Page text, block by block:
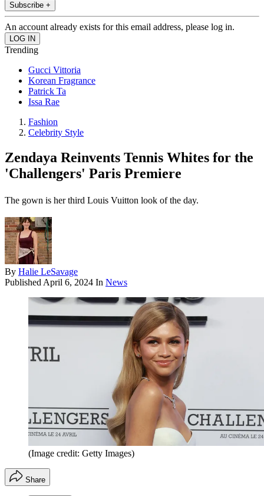
Subscribe +
An account already exists for this email address, please log in.
Trending
Gucci Vittoria
Korean Fragrance
Patrick Ta
Issa Rae
Fashion
Celebrity Style
Zendaya Reinvents Tennis Whites for the
'Challengers' Paris Premiere
The gown is her third Louis Vuitton look of the day.
By Halie LeSavage
Published April 6, 2024 In News
(Image credit: Getty Images)
Share